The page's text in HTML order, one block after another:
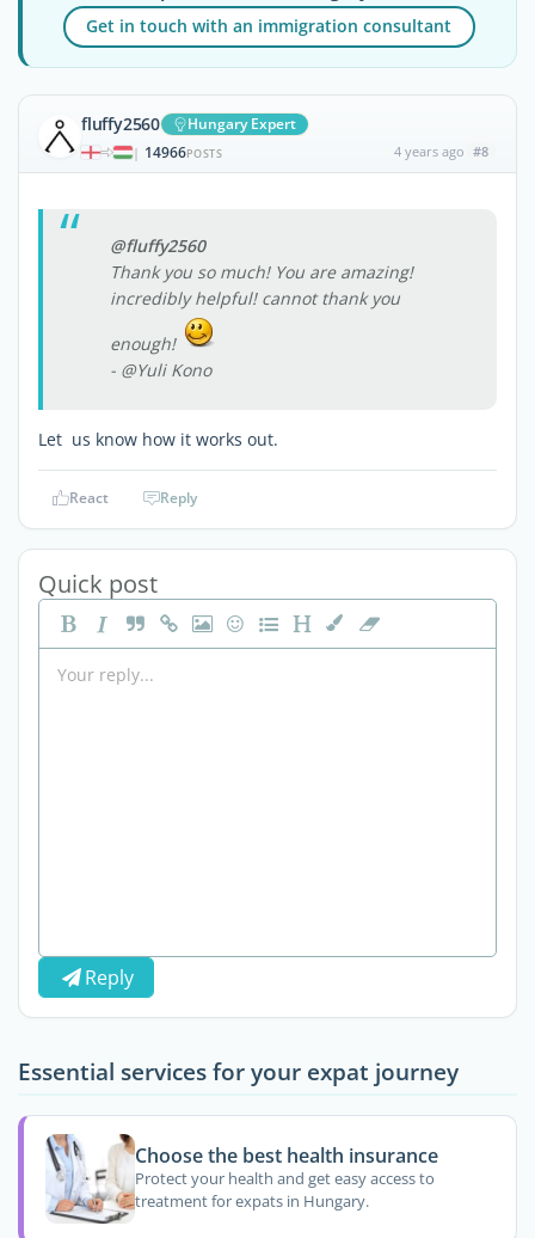
Get in touch with an immigration consultant
fluffy2560 Hungary Expert
| 14966POSTS 4 years ago #8
@fluffy2560
Thank you so much! You are amazing!
incredibly helpful! cannot thank you
enough!
- @Yuli Kono
Let us know how it works out.
React Reply
Quick post
Reply
Essential services for your expat journey
Choose the best health insurance
Protect your health and get easy access to
treatment for expats in Hungary.